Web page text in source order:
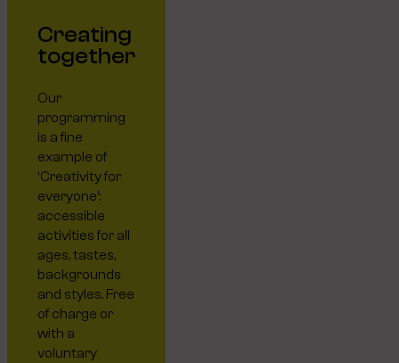
Creating
together
Our
programming
is a fine
example of
‘Creativity for
everyone’:
accessible
activities for all
ages, tastes,
backgrounds
and styles. Free
of charge or
with a
voluntary